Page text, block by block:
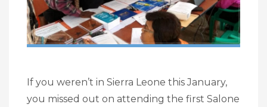
If you weren’t in Sierra Leone this January,
you missed out on attending the first Salone